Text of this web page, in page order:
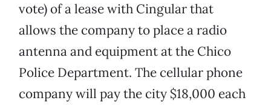
vote) of a lease with Cingular that
allows the company to place a radio
antenna and equipment at the Chico
Police Department. The cellular phone
company will pay the city $18,000 each